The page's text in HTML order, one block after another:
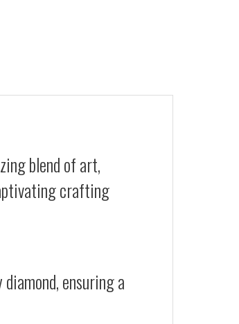
blend of art,
crafting
ensuring a